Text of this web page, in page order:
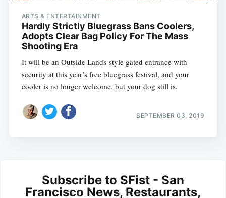
ARTS & ENTERTAINMENT
Hardly Strictly Bluegrass Bans Coolers,
Adopts Clear Bag Policy For The Mass
Shooting Era
It will be an Outside Lands-style gated entrance with
security at this year’s free bluegrass festival, and your
cooler is no longer welcome, but your dog still is.
SEPTEMBER 03, 2019
Subscribe to SFist - San
Francisco News, Restaurants,